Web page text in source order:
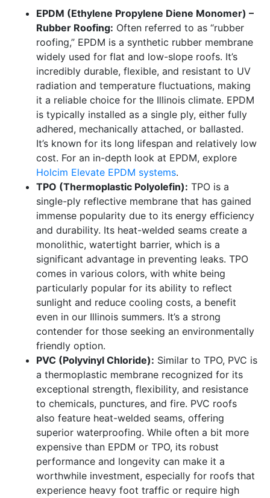
EPDM (Ethylene Propylene Diene Monomer) –
Rubber Roofing: Often referred to as “rubber
roofing,” EPDM is a synthetic rubber membrane
widely used for flat and low-slope roofs. It’s
incredibly durable, flexible, and resistant to UV
radiation and temperature fluctuations, making
it a reliable choice for the Illinois climate. EPDM
is typically installed as a single ply, either fully
adhered, mechanically attached, or ballasted.
It’s known for its long lifespan and relatively low
cost. For an in-depth look at EPDM, explore
Holcim Elevate EPDM systems.
TPO (Thermoplastic Polyolefin): TPO is a
single-ply reflective membrane that has gained
immense popularity due to its energy efficiency
and durability. Its heat-welded seams create a
monolithic, watertight barrier, which is a
significant advantage in preventing leaks. TPO
comes in various colors, with white being
particularly popular for its ability to reflect
sunlight and reduce cooling costs, a benefit
even in our Illinois summers. It’s a strong
contender for those seeking an environmentally
friendly option.
PVC (Polyvinyl Chloride): Similar to TPO, PVC is
a thermoplastic membrane recognized for its
exceptional strength, flexibility, and resistance
to chemicals, punctures, and fire. PVC roofs
also feature heat-welded seams, offering
superior waterproofing. While often a bit more
expensive than EPDM or TPO, its robust
performance and longevity can make it a
worthwhile investment, especially for roofs that
experience heavy foot traffic or require high